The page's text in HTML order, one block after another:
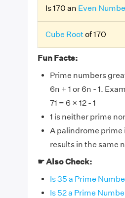
Is 170 an Even
Cube Root of 170
Fun Facts:
Prime numbers
6n + 1 or 6n - 1.
71 = 6 × 12 - 1
1 is neither prime
A palindrome prime
results in the same
☛ Also Check:
Is 35 a Prime
Is 52 a Prime